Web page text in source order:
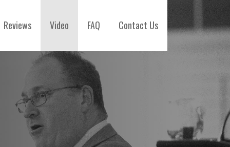
Reviews Video FAQ Contact Us